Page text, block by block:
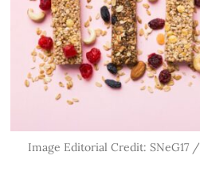
Image Editorial Credit: SNeG17 /